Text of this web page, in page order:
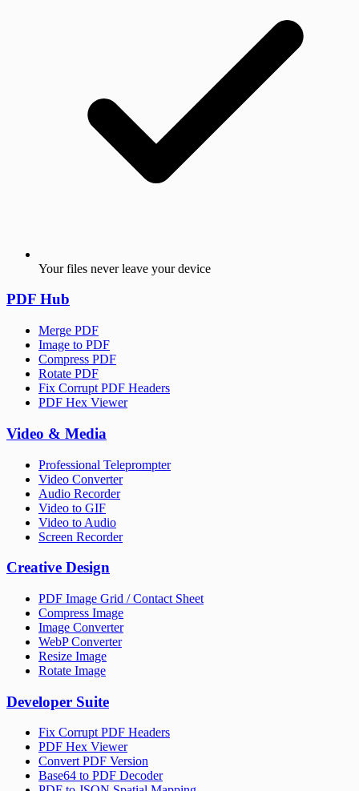
Your files never leave your device
PDF Hub
Merge PDF
Image to PDF
Compress PDF
Rotate PDF
Fix Corrupt PDF Headers
PDF Hex Viewer
Video & Media
Professional Teleprompter
Video Converter
Audio Recorder
Video to GIF
Video to Audio
Screen Recorder
Creative Design
PDF Image Grid / Contact Sheet
Compress Image
Image Converter
WebP Converter
Resize Image
Rotate Image
Developer Suite
Fix Corrupt PDF Headers
PDF Hex Viewer
Convert PDF Version
Base64 to PDF Decoder